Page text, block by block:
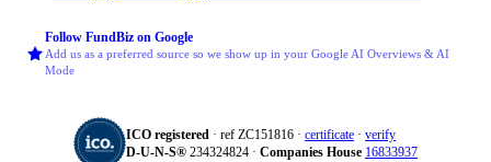
Follow FundBiz on Google
Add us as a preferred source so we show up in your Google AI Overviews & AI
Mode
ICO registered · ref ZC151816 · certificate · verify
D‑U‑N‑S® 234324824 · Companies House 16833937